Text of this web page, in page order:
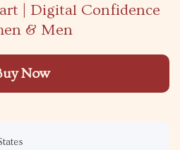
| Digital Confidence
& Men
Now